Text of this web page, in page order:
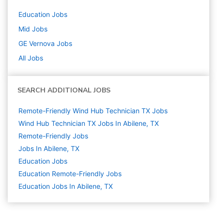
Education Jobs
Mid Jobs
GE Vernova Jobs
All Jobs
SEARCH ADDITIONAL JOBS
Remote-Friendly Wind Hub Technician TX Jobs
Wind Hub Technician TX Jobs In Abilene, TX
Remote-Friendly Jobs
Jobs In Abilene, TX
Education Jobs
Education Remote-Friendly Jobs
Education Jobs In Abilene, TX